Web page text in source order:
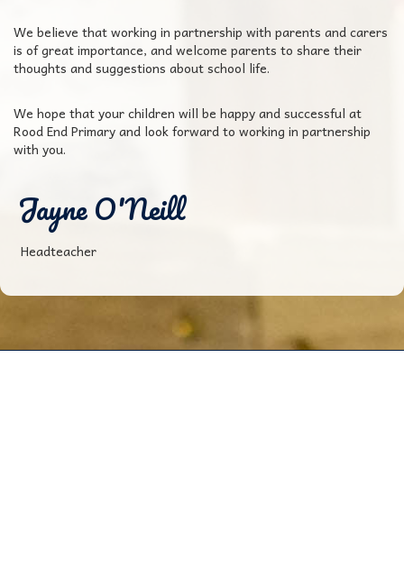
We believe that working in partnership with parents and carers
is of great importance, and welcome parents to share their
thoughts and suggestions about school life.
We hope that your children will be happy and successful at
Rood End Primary and look forward to working in partnership
with you.
Jayne O'Neill
Headteacher